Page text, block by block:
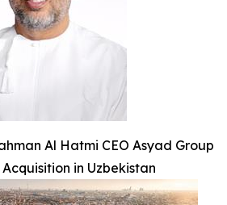
Al Hatmi CEO Asyad Group
Acquisition in Uzbekistan